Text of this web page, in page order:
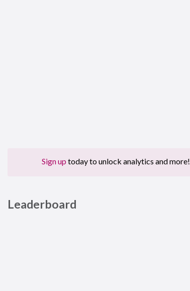
Sign up today to unlock analytics and more!
Leaderboard